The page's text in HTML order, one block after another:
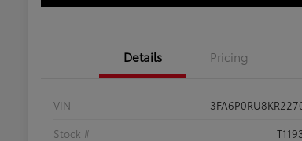
Details Pricing
VIN
Stock #